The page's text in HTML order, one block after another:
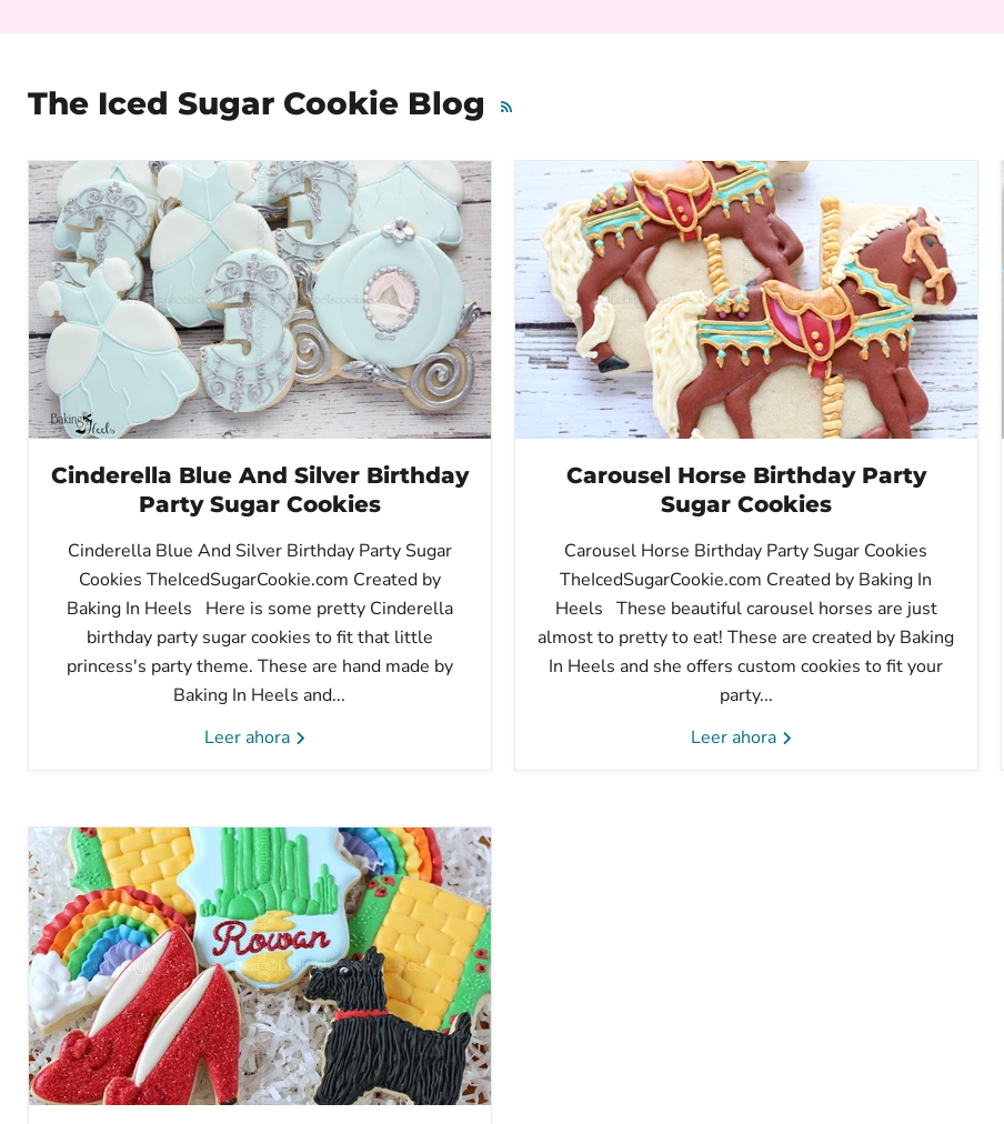
The Iced Sugar Cookie Blog
Cinderella Blue And Silver Birthday
Party Sugar Cookies
Cinderella Blue And Silver Birthday Party Sugar
Cookies TheIcedSugarCookie.com Created by
Baking In Heels Here is some pretty Cinderella
birthday party sugar cookies to fit that little
princess's party theme. These are hand made by
Baking In Heels and...
Leer ahora
Carousel Horse Birthday Party
Sugar Cookies
Carousel Horse Birthday Party Sugar Cookies
TheIcedSugarCookie.com Created by Baking In
Heels These beautiful carousel horses are just
almost to pretty to eat! These are created by Baking
In Heels and she offers custom cookies to fit your
party...
Leer ahora